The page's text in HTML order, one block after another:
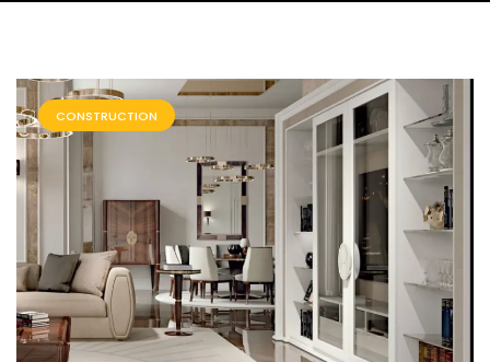
CONSTRUCTION